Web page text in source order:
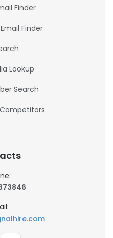
Finder
Finder
Lookup
Search